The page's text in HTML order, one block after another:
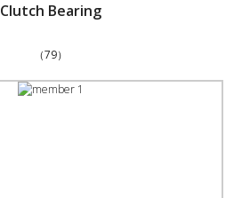
Clutch Bearing
（79）